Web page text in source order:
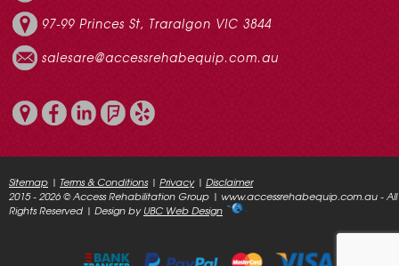
97-99 Princes St, Traralgon VIC 3844
salesare@accessrehabequip.com.au
Sitemap | Terms & Conditions| Privacy| Disclaimer
2015 - 2026 © Access Rehabilitation Group | www.accessrehabequip.com.au - All
Rights Reserved | Design byUBC Web Design